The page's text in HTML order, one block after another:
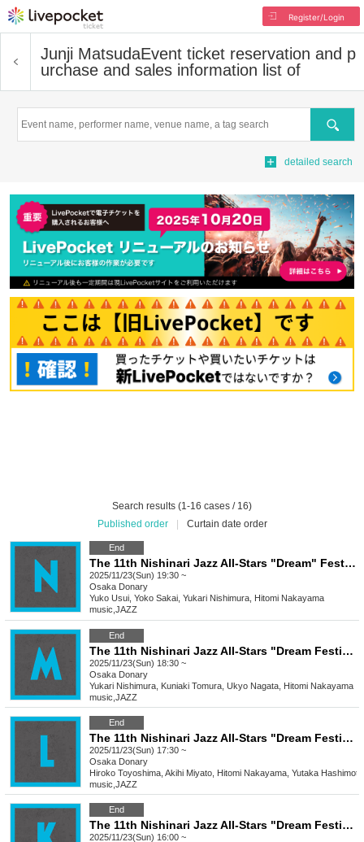
Register/Login
Junji MatsudaEvent ticket reservation and p
urchase and sales information list of
Search
detailed search
Search results (1-16 cases / 16)
Published order
Curtain date order
End
The 11th Nishinari Jazz All-Stars "Dream" Festival
2025/11/23(Sun) 19:30 ~
Osaka Donary
Yuko Usui, Yoko Sakai, Yukari Nishimura, Hitomi Nakayama
music JAZZ
End
The 11th Nishinari Jazz All-Stars "Dream Festival" M
2025/11/23(Sun) 18:30 ~
Osaka Donary
Yukari Nishimura, Kuniaki Tomura, Ukyo Nagata, Hitomi Nakayama
music JAZZ
End
The 11th Nishinari Jazz All-Stars "Dream Festival" L
2025/11/23(Sun) 17:30 ~
Osaka Donary
Hiroko Toyoshima, Akihi Miyato, Hitomi Nakayama, Yutaka Hashimoto
music JAZZ
End
The 11th Nishinari Jazz All-Stars "Dream Festival" K
2025/11/23(Sun) 16:00 ~